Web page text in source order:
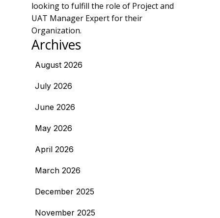
looking to fulfill the role of Project and
UAT Manager Expert for their
Organization.
Archives
August 2026
July 2026
June 2026
May 2026
April 2026
March 2026
December 2025
November 2025